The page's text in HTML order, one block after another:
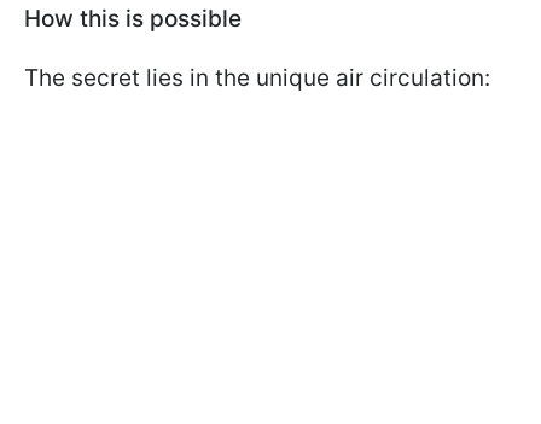
How this is possible
The secret lies in the unique air circulation: